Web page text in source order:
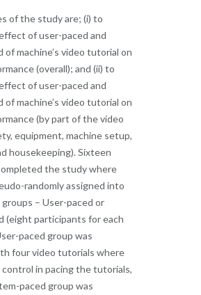
of the study are; (i) to
of user-paced and
of machine’s video tutorial on
(overall); and (ii) to
of user-paced and
of machine’s video tutorial on
(by part of the video
equipment, machine setup,
housekeeping). Sixteen
the study where
randomly assigned into
– User-paced or
(eight participants for each
paced group was
four video tutorials where
in pacing the tutorials,
paced group was